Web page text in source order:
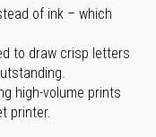
of ink – which
to draw crisp letters
high-volume prints
printer.